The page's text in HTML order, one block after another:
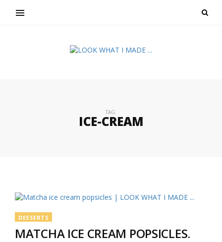
TAG:
ICE-CREAM
DESSERTS
MATCHA ICE CREAM POPSICLES.